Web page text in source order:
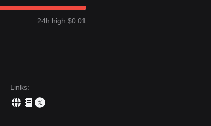
24h high $0.01
Links: